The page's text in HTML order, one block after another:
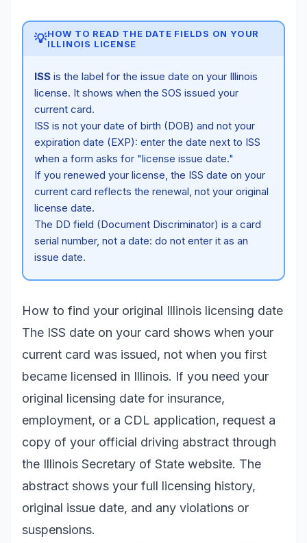
💡HOW TO READ THE DATE FIELDS ON YOUR
ILLINOIS LICENSE
ISS is the label for the issue date on your Illinois
license. It shows when the SOS issued your
current card.
ISS is not your date of birth (DOB) and not your
expiration date (EXP): enter the date next to ISS
when a form asks for "license issue date."
If you renewed your license, the ISS date on your
current card reflects the renewal, not your original
license date.
The DD field (Document Discriminator) is a card
serial number, not a date: do not enter it as an
issue date.
How to find your original Illinois licensing date
The ISS date on your card shows when your
current card was issued, not when you first
became licensed in Illinois. If you need your
original licensing date for insurance,
employment, or a CDL application, request a
copy of your official driving abstract through
the Illinois Secretary of State website. The
abstract shows your full licensing history,
original issue date, and any violations or
suspensions.